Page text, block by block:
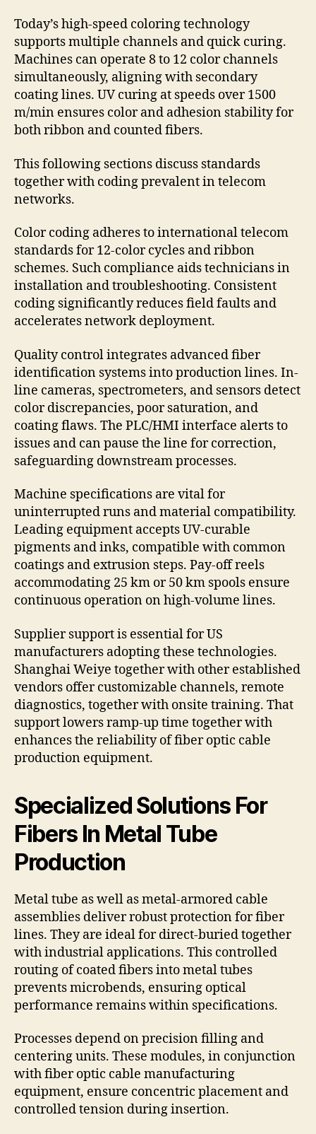
Today’s high-speed coloring technology
supports multiple channels and quick curing.
Machines can operate 8 to 12 color channels
simultaneously, aligning with secondary
coating lines. UV curing at speeds over 1500
m/min ensures color and adhesion stability for
both ribbon and counted fibers.
This following sections discuss standards
together with coding prevalent in telecom
networks.
Color coding adheres to international telecom
standards for 12-color cycles and ribbon
schemes. Such compliance aids technicians in
installation and troubleshooting. Consistent
coding significantly reduces field faults and
accelerates network deployment.
Quality control integrates advanced fiber
identification systems into production lines. In-
line cameras, spectrometers, and sensors detect
color discrepancies, poor saturation, and
coating flaws. The PLC/HMI interface alerts to
issues and can pause the line for correction,
safeguarding downstream processes.
Machine specifications are vital for
uninterrupted runs and material compatibility.
Leading equipment accepts UV-curable
pigments and inks, compatible with common
coatings and extrusion steps. Pay-off reels
accommodating 25 km or 50 km spools ensure
continuous operation on high-volume lines.
Supplier support is essential for US
manufacturers adopting these technologies.
Shanghai Weiye together with other established
vendors offer customizable channels, remote
diagnostics, together with onsite training. That
support lowers ramp-up time together with
enhances the reliability of fiber optic cable
production equipment.
Specialized Solutions For
Fibers In Metal Tube
Production
Metal tube as well as metal-armored cable
assemblies deliver robust protection for fiber
lines. They are ideal for direct-buried together
with industrial applications. This controlled
routing of coated fibers into metal tubes
prevents microbends, ensuring optical
performance remains within specifications.
Processes depend on precision filling and
centering units. These modules, in conjunction
with fiber optic cable manufacturing
equipment, ensure concentric placement and
controlled tension during insertion.